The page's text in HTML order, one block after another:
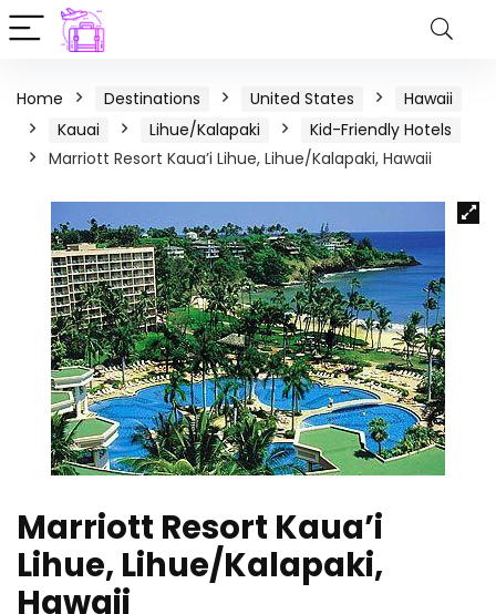
Home Destinations United States
Hawaii
Kauai
Lihue/Kalapaki
Kid-Friendly Hotels
Marriott Resort Kaua’i Lihue, Lihue/Kalapaki, Hawaii
Marriott Resort Kaua’i
Lihue, Lihue/Kalapaki,
Hawaii